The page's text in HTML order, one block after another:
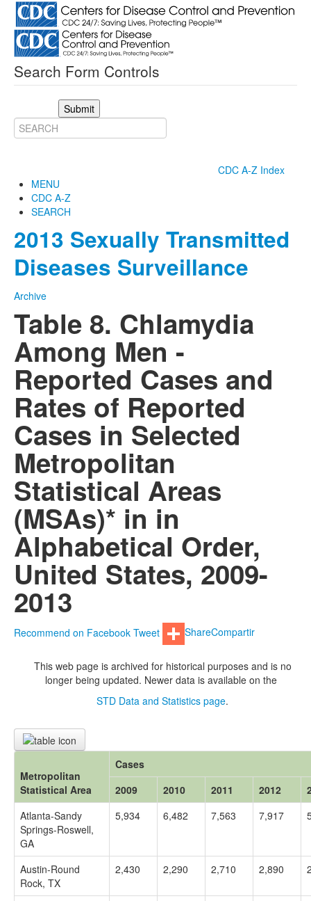
Search Form Controls
Submit
CDC A-Z Index
MENU
CDC A-Z
SEARCH
2013 Sexually Transmitted
Diseases Surveillance
Archive
Table 8. Chlamydia
Among Men -
Reported Cases and
Rates of Reported
Cases in Selected
Metropolitan
Statistical Areas
(MSAs)* in in
Alphabetical Order,
United States, 2009-
2013
Recommend on Facebook Tweet ShareCompartir
This web page is archived for historical purposes and is no
longer being updated. Newer data is available on the
STD Data and Statistics page.
Metropolitan
Statistical Area
Cases
2009
2010 2011 2012
Atlanta-Sandy
Springs-Roswell,
GA
5,934 6,482 7,563 7,917
Austin-Round
Rock, TX
2,430 2,290 2,710 2,890